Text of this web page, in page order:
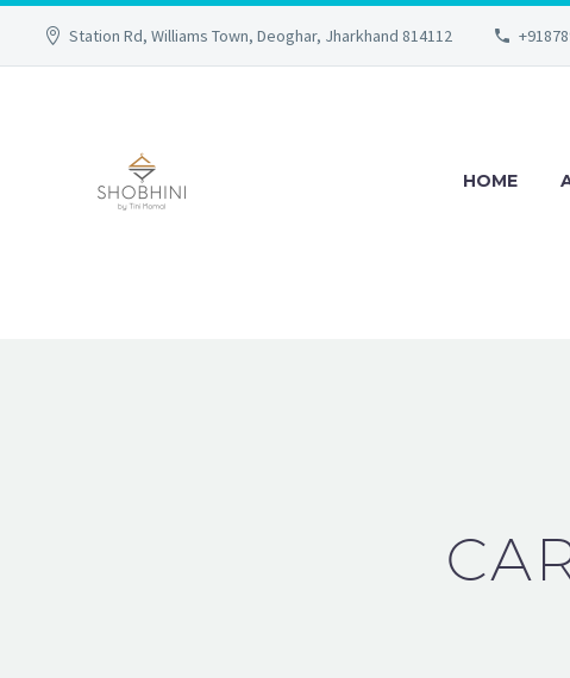
Station Rd, Williams Town, Deoghar, Jharkhand 814112
HOME